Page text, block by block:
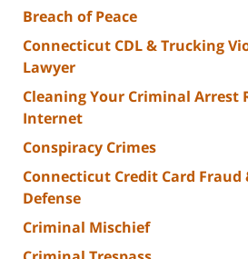
Breach of Peace
Connecticut CDL & Trucking
Lawyer
Cleaning Your Criminal Arrest
Internet
Conspiracy Crimes
Connecticut Credit Card Fraud
Defense
Criminal Mischief